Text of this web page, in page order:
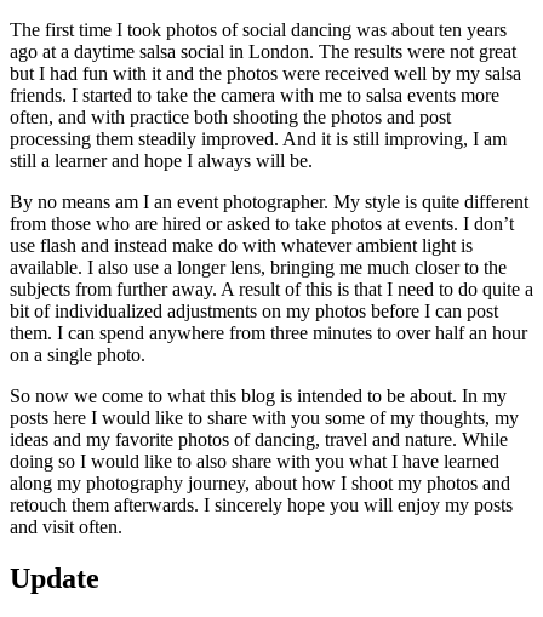
The first time I took photos of social dancing was about ten years
ago at a daytime salsa social in London. The results were not great
but I had fun with it and the photos were received well by my salsa
friends. I started to take the camera with me to salsa events more
often, and with practice both shooting the photos and post
processing them steadily improved. And it is still improving, I am
still a learner and hope I always will be.
By no means am I an event photographer. My style is quite different
from those who are hired or asked to take photos at events. I don’t
use flash and instead make do with whatever ambient light is
available. I also use a longer lens, bringing me much closer to the
subjects from further away. A result of this is that I need to do quite a
bit of individualized adjustments on my photos before I can post
them. I can spend anywhere from three minutes to over half an hour
on a single photo.
So now we come to what this blog is intended to be about. In my
posts here I would like to share with you some of my thoughts, my
ideas and my favorite photos of dancing, travel and nature. While
doing so I would like to also share with you what I have learned
along my photography journey, about how I shoot my photos and
retouch them afterwards. I sincerely hope you will enjoy my posts
and visit often.
Update